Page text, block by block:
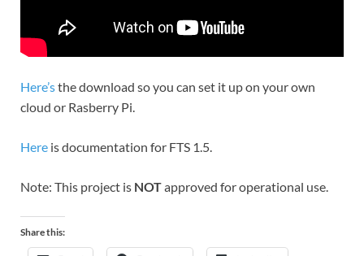
Here’sthe download so you can set it up on your own
cloud or Rasberry Pi.
Here is documentation for FTS 1.5.
Note: This project is NOTapproved for operational use.
Share this: